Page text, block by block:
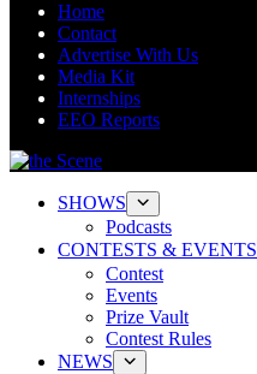
Home
Contact
Advertise With Us
Media Kit
Internships
EEO Reports
SHOWS
Podcasts
CONTESTS & EVENTS
Contest
Events
Prize Vault
Contest Rules
NEWS